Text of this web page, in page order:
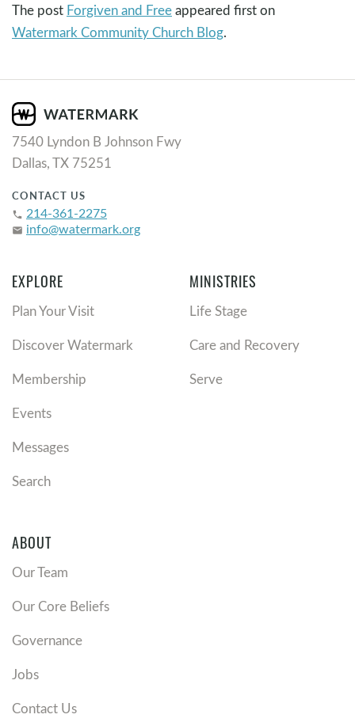
The post Forgiven and Freeappeared first on
Watermark Community Church Blog.
7540 Lyndon B Johnson Fwy
Dallas, TX 75251
CONTACT US
phone 214-361-2275
email info@watermark.org
EXPLORE
Plan Your Visit
Discover Watermark
Membership
Events
Messages
Search
MINISTRIES
Life Stage
Care and Recovery
Serve
ABOUT
Our Team
Our Core Beliefs
Governance
Jobs
Contact Us